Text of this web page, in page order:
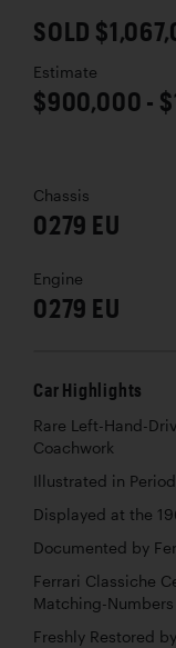
SOLD
Estimate
$900,000 -
Chassis
0279 EU
Engine
0279 EU
Car Highlights
Rare Left-Hand-
Coachwork
Illustrated in
Displayed at the
Documented by
Ferrari Classiche
Matching-Numbers
Freshly Restored